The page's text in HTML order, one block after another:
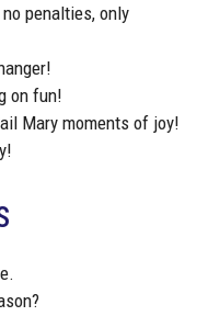
penalties, only
on fun!
Mary moments of joy!